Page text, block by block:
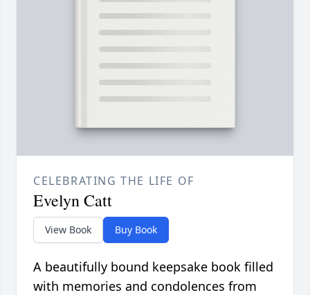
CELEBRATING THE LIFE OF
Evelyn Catt
View Book Buy Book
A beautifully bound keepsake book filled
with memories and condolences from